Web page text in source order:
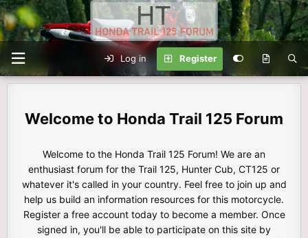
Log in Register
Honda Trail 125 Forum
Welcome to the Honda Trail 125 Forum! We are an
enthusiast forum for the Trail 125, Hunter Cub, CT125 or
whatever it's called in your country. Feel free to join up and
help us build an information resources for this motorcycle.
Register a free account today to become a member. Once
signed in, you'll be able to participate on this site by